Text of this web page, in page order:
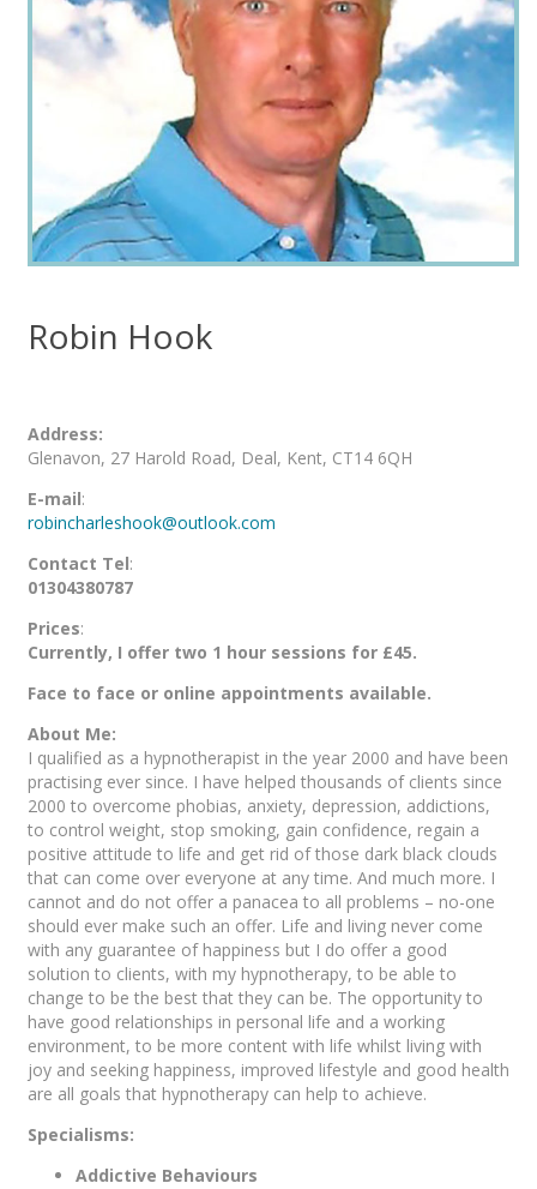
Robin Hook
Address:
Glenavon, 27 Harold Road, Deal, Kent, CT14 6QH
E-mail:
robincharleshook@outlook.com
Contact Tel:
01304380787
Prices:
Currently, I offer two 1 hour sessions for £45.
Face to face or online appointments available.
About Me:
I qualified as a hypnotherapist in the year 2000 and have been
practising ever since. I have helped thousands of clients since
2000 to overcome phobias, anxiety, depression, addictions,
to control weight, stop smoking, gain confidence, regain a
positive attitude to life and get rid of those dark black clouds
that can come over everyone at any time. And much more. I
cannot and do not offer a panacea to all problems – no-one
should ever make such an offer. Life and living never come
with any guarantee of happiness but I do offer a good
solution to clients, with my hypnotherapy, to be able to
change to be the best that they can be. The opportunity to
have good relationships in personal life and a working
environment, to be more content with life whilst living with
joy and seeking happiness, improved lifestyle and good health
are all goals that hypnotherapy can help to achieve.
Specialisms:
Addictive Behaviours